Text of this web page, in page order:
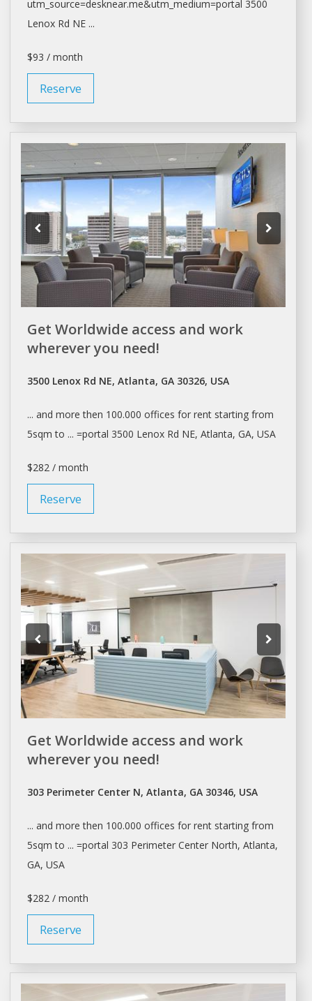
utm_source=desknear.me&utm_medium=portal 3500
Lenox Rd NE ...
$93 / month
Reserve
Get Worldwide access and work
wherever you need!
3500 Lenox Rd NE, Atlanta, GA 30326, USA
... and more then 100.000 offices for rentstarting from
5sqm to ... =portal 3500 Lenox Rd NE, Atlanta, GA, USA
$282 / month
Reserve
Get Worldwide access and work
wherever you need!
303 Perimeter Center N, Atlanta, GA 30346, USA
... and more then 100.000 offices for rentstarting from
5sqm to ... =portal 303 Perimeter Center North, Atlanta,
GA, USA
$282 / month
Reserve